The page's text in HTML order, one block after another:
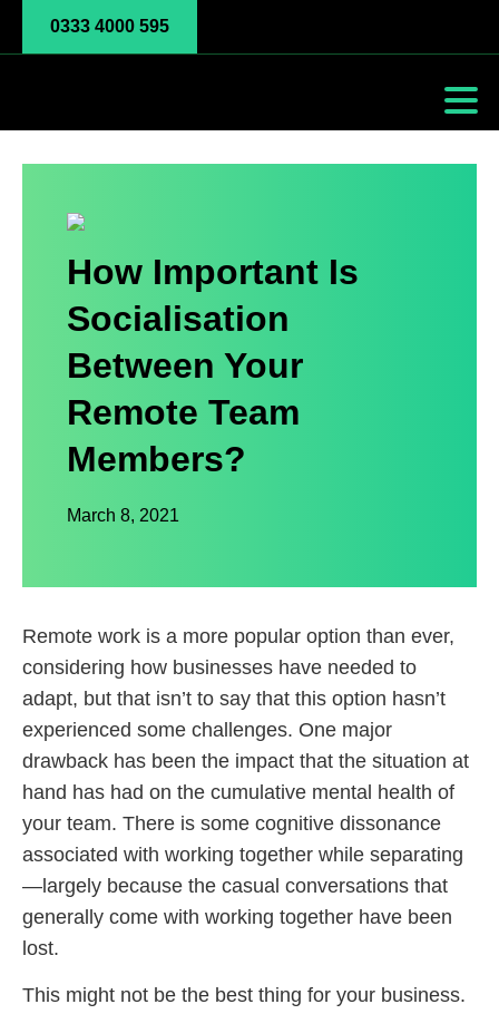
0333 4000 595
How Important Is
Socialisation
Between Your
Remote Team
Members?
March 8, 2021
Remote work is a more popular option than ever,
considering how businesses have needed to
adapt, but that isn’t to say that this option hasn’t
experienced some challenges. One major
drawback has been the impact that the situation at
hand has had on the cumulative mental health of
your team. There is some cognitive dissonance
associated with working together while separating
—largely because the casual conversations that
generally come with working together have been
lost.
This might not be the best thing for your business.